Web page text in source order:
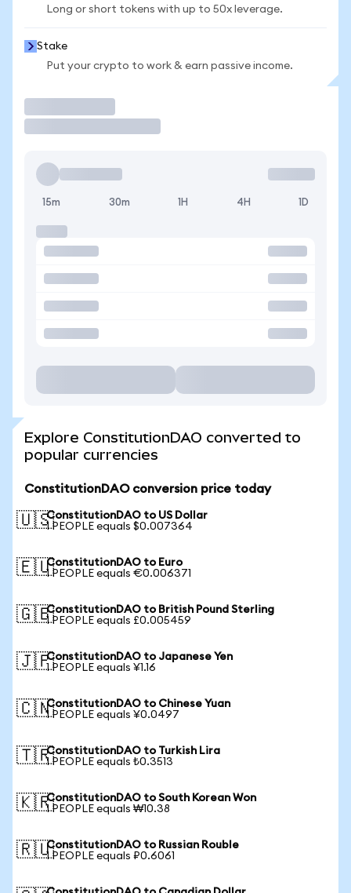
Long or short tokens with up to 50x leverage.
Stake
Put your crypto to work & earn passive income.
15m 30m 1H 4H 1D
Explore ConstitutionDAO converted to
popular currencies
ConstitutionDAO conversion price today
🇺🇸ConstitutionDAO to US Dollar
1 PEOPLE equals $0.007364
🇪🇺ConstitutionDAO to Euro
1 PEOPLE equals €0.006371
🇬🇧ConstitutionDAO to British Pound Sterling
1 PEOPLE equals £0.005459
🇯🇵ConstitutionDAO to Japanese Yen
1 PEOPLE equals ¥1.16
🇨🇳ConstitutionDAO to Chinese Yuan
1 PEOPLE equals ¥0.0497
🇹🇷ConstitutionDAO to Turkish Lira
1 PEOPLE equals ₺0.3513
🇰🇷ConstitutionDAO to South Korean Won
1 PEOPLE equals ₩10.38
🇷🇺ConstitutionDAO to Russian Rouble
1 PEOPLE equals ₽0.6061